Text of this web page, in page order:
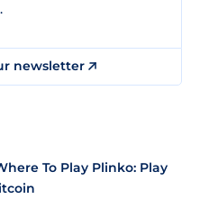
newsletter
To Play Plinko: Play